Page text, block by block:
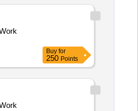
Buy for
250 Points